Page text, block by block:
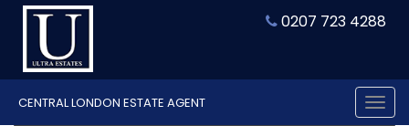
0207 723 4288
CENTRAL LONDON ESTATE AGENT